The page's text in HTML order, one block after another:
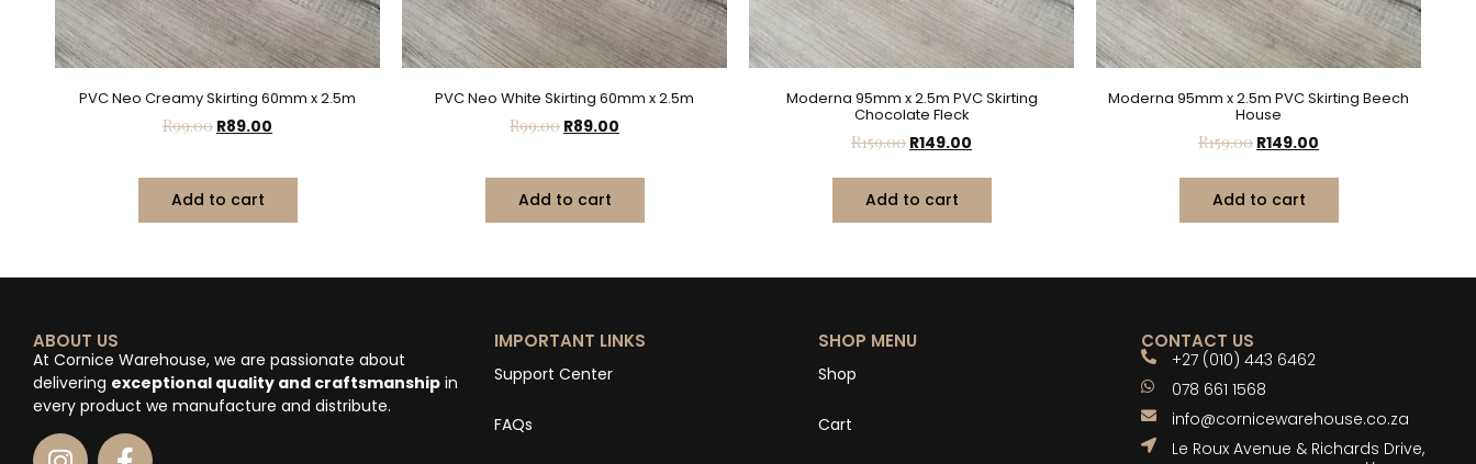
PVC Neo Creamy Skirting 60mm x 2.5m
R99.00 R89.00
Add to cart
PVC Neo White Skirting 60mm x 2.5m
R99.00 R89.00
Add to cart
Moderna 95mm x 2.5m PVC Skirting
Chocolate Fleck
R159.00 R149.00
Add to cart
Moderna 95mm x 2.5m PVC Skirting Beech
House
R159.00 R149.00
Add to cart
ABOUT US
At Cornice Warehouse, we are passionate about
delivering exceptional quality and craftsmanship in
every product we manufacture and distribute.
IMPORTANT LINKS
Support Center
FAQs
SHOP MENU
Shop
Cart
CONTACT US
+27 (010) 443 6462
078 661 1568
info@cornicewarehouse.co.za
Le Roux Avenue & Richards Drive,